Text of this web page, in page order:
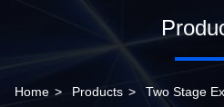
Home > Products > Two Stage